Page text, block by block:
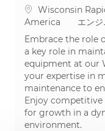
場所Wisconsin
America
カテゴ
エン
Embrace the role
a key role in
equipment at our
your expertise in
maintenance to
Enjoy
for growth in a
environment.